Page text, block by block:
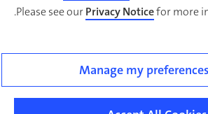
Please see ourPrivacy Noticefor more
Manage my preferences